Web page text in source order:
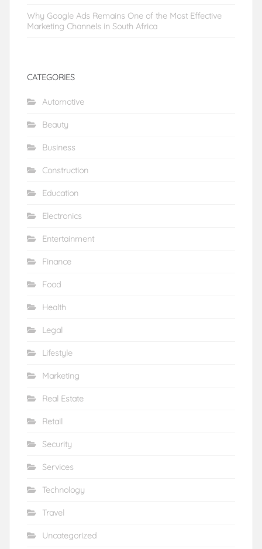
Why Google Ads Remains One of the Most Effective
Marketing Channels in South Africa
CATEGORIES
Automotive
Beauty
Business
Construction
Education
Electronics
Entertainment
Finance
Food
Health
Legal
Lifestyle
Marketing
Real Estate
Retail
Security
Services
Technology
Travel
Uncategorized